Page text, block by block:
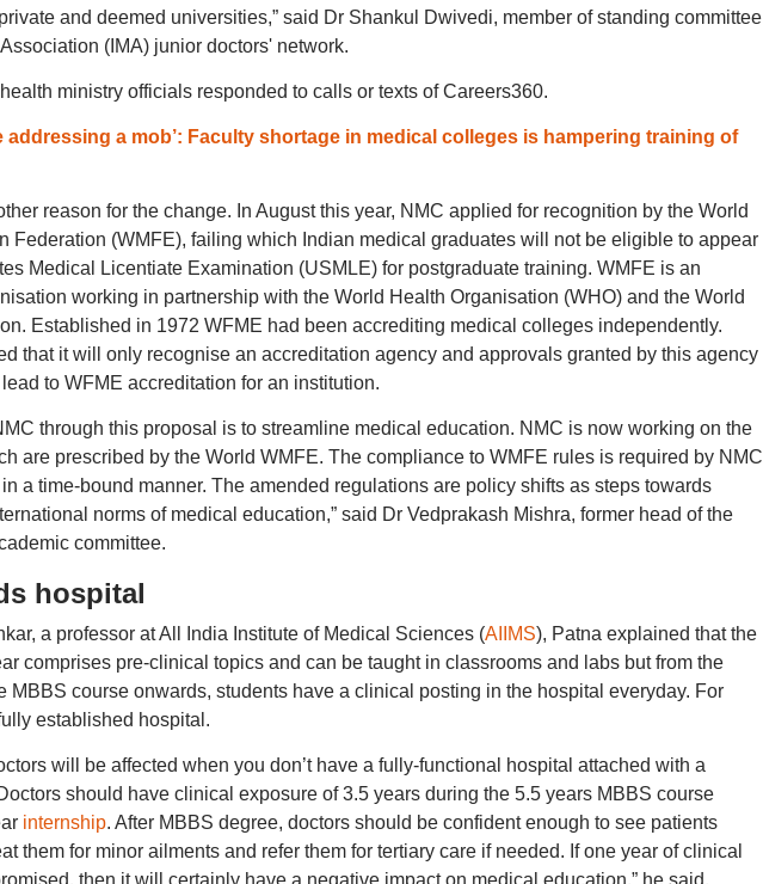
and deemed universities,” said Dr Shankul Dwivedi, member of standing committee
(IMA) junior doctors' network.
ministry officials responded to calls or texts of Careers360.
addressing a mob’: Faculty shortage in medical colleges is hampering training of
reason for the change. In August this year, NMC applied for recognition by the World
Federation (WMFE), failing which Indian medical graduates will not be eligible to appear
Medical Licentiate Examination (USMLE) for postgraduate training. WMFE is an
working in partnership with the World Health Organisation (WHO) and the World
Established in 1972 WFME had been accrediting medical colleges independently.
that it will only recognise an accreditation agency and approvals granted by this agency
to WFME accreditation for an institution.
through this proposal is to streamline medical education. NMC is now working on the
are prescribed by the World WMFE. The compliance to WMFE rules is required by NMC
a time-bound manner. The amended regulations are policy shifts as steps towards
norms of medical education,” said Dr Vedprakash Mishra, former head of the
committee.
hospital
a professor at All India Institute of Medical Sciences (AIIMS), Patna explained that the
comprises pre-clinical topics and can be taught in classrooms and labs but from the
MBBS course onwards, students have a clinical posting in the hospital everyday. For
established hospital.
will be affected when you don’t have a fully-functional hospital attached with a
should have clinical exposure of 3.5 years during the 5.5 years MBBS course
internship. After MBBS degree, doctors should be confident enough to see patients
them for minor ailments and refer them for tertiary care if needed. If one year of clinical
then it will certainly have a negative impact on medical education,” he said.